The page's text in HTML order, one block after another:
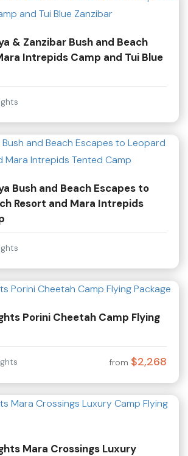
& Zanzibar Bush and Beach
Intrepids Camp and Tui Blue
Bush and Beach Escapes to
Resort and Mara Intrepids
Porini Cheetah Camp Flying
from $2,268
Mara Crossings Luxury